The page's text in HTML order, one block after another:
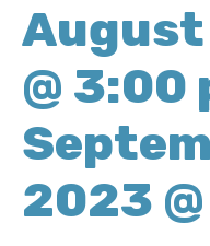
@ 3:00
2023